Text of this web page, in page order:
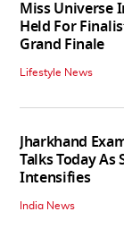
Miss Universe
Held For
Grand Finale
Lifestyle News
Jharkhand
Talks Today
Intensifies
India News